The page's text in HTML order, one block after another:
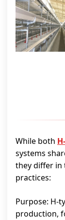
While both
systems
they differ in
practices:
Purpose: H-
production,